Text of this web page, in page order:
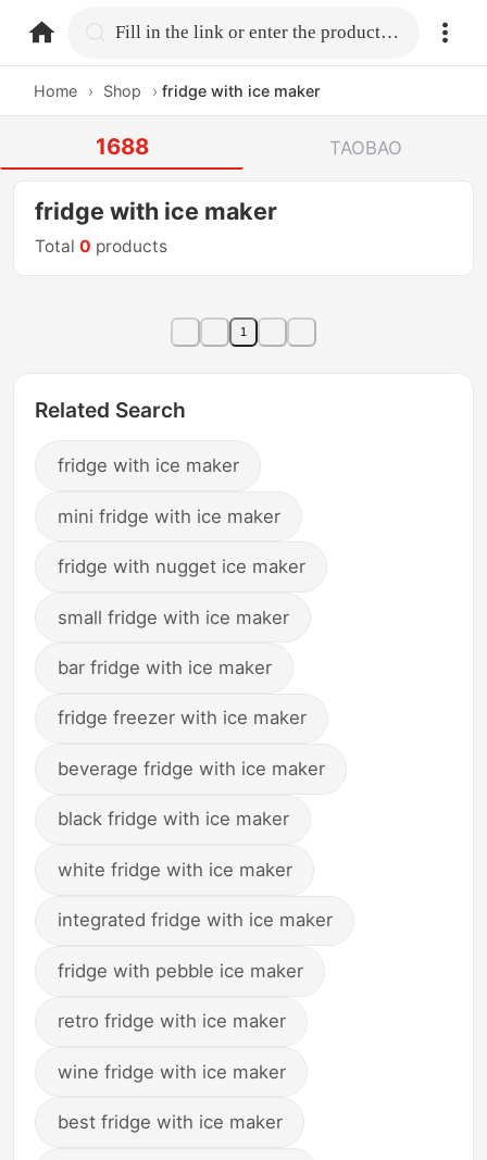
home.search Fill in the link or enter the product name.
Home › Shop › fridge with ice maker
1688 TAOBAO
fridge with ice maker
Total0 products
1
Related Search
fridge with ice maker
mini fridge with ice maker
fridge with nugget ice maker
small fridge with ice maker
bar fridge with ice maker
fridge freezer with ice maker
beverage fridge with ice maker
black fridge with ice maker
white fridge with ice maker
integrated fridge with ice maker
fridge with pebble ice maker
retro fridge with ice maker
wine fridge with ice maker
best fridge with ice maker